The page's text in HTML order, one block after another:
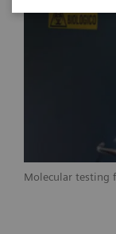
Molecular testing